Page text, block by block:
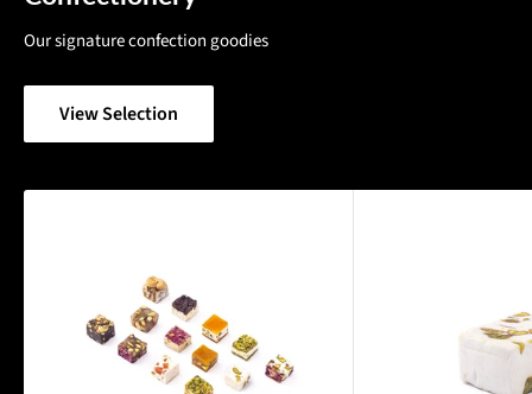
Our signature confection goodies
View Selection